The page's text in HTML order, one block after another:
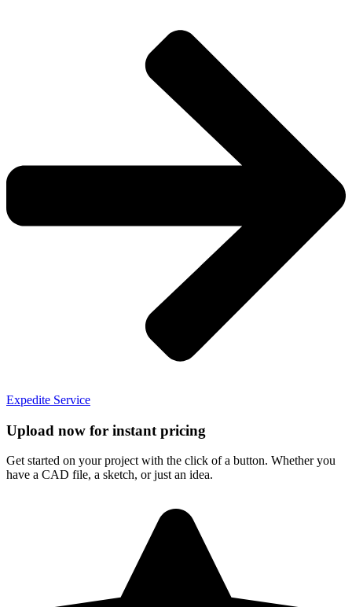
Expedite Service
Upload now for instant pricing
Get started on your project with the click of a button. Whether you
have a CAD file, a sketch, or just an idea.